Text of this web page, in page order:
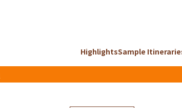
HighlightsSample